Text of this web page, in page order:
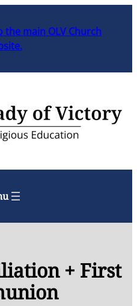
main OLV Church
+ First